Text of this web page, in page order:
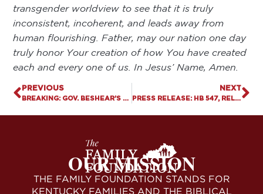
transgender worldview to see that it is truly
inconsistent, incoherent, and leads away from
human flourishing. Father, may our nation one day
truly honor Your creation of how You have created
each and every one of us. In Jesus’ Name, Amen.
PREVIOUS
BREAKING: GOV. BESHEAR’S SB 150 VETO PUTS RADICAL SEXUAL IDEOLOGY ABOVE PROTECTING KIDS
NEXT
PRESS RELEASE: HB 547, RELIGIOUS FREEDOM BILL FOR TEACHERS, SIGNED BY GOVERNOR
OUR MISSION
THE FAMILY FOUNDATION STANDS FOR
KENTUCKY FAMILIES AND THE BIBLICAL